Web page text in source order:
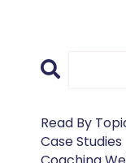
Read By
Case Studies